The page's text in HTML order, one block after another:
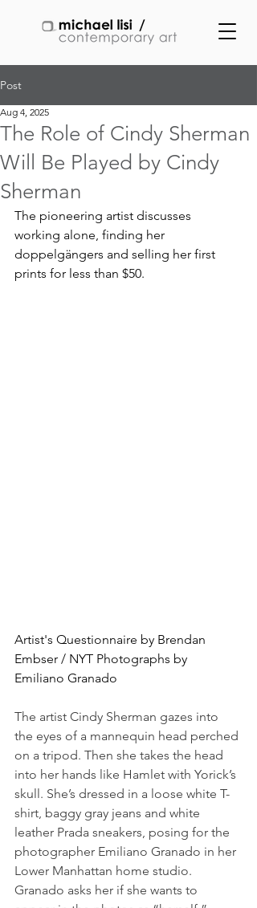
Post
The Role of Cindy Sherman
Will Be Played by Cindy
Sherman
Aug 4, 2025
The pioneering artist discusses
working alone, finding her
doppelgängers and selling her first
prints for less than $50.
Artist's Questionnaire by Brendan
Embser / NYT Photographs by
Emiliano Granado
The artist Cindy Sherman gazes into
the eyes of a mannequin head perched
on a tripod. Then she takes the head
into her hands like Hamlet with Yorick’s
skull. She’s dressed in a loose white T-
shirt, baggy gray jeans and white
leather Prada sneakers, posing for the
photographer Emiliano Granado in her
Lower Manhattan home studio.
Granado asks her if she wants to